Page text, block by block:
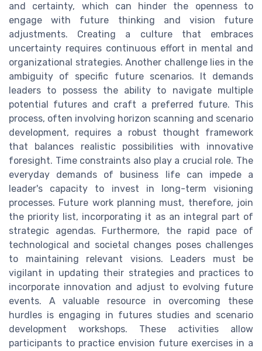
and certainty, which can hinder the openness to
engage with future thinking and vision future
adjustments. Creating a culture that embraces
uncertainty requires continuous effort in mental and
organizational strategies. Another challenge lies in the
ambiguity of specific future scenarios. It demands
leaders to possess the ability to navigate multiple
potential futures and craft a preferred future. This
process, often involving horizon scanning and scenario
development, requires a robust thought framework
that balances realistic possibilities with innovative
foresight. Time constraints also play a crucial role. The
everyday demands of business life can impede a
leader's capacity to invest in long-term visioning
processes. Future work planning must, therefore, join
the priority list, incorporating it as an integral part of
strategic agendas. Furthermore, the rapid pace of
technological and societal changes poses challenges
to maintaining relevant visions. Leaders must be
vigilant in updating their strategies and practices to
incorporate innovation and adjust to evolving future
events. A valuable resource in overcoming these
hurdles is engaging in futures studies and scenario
development workshops. These activities allow
participants to practice envision future exercises in a